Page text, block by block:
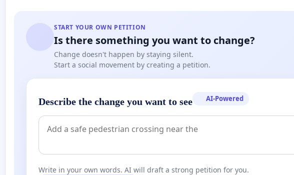
START YOUR OWN PETITION
Is there something you want to change?
Change doesn't happen by staying silent.
Start a social movement by creating a petition.
Describe the change you want to see AI-Powered
Write in your own words. AI will draft a strong petition for you.